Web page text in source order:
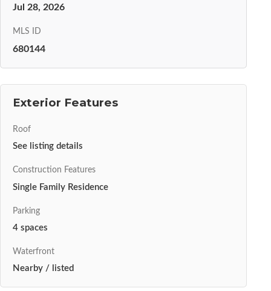
Jul 28, 2026
MLS ID
680144
Exterior Features
Roof
See listing details
Construction Features
Single Family Residence
Parking
4 spaces
Waterfront
Nearby / listed